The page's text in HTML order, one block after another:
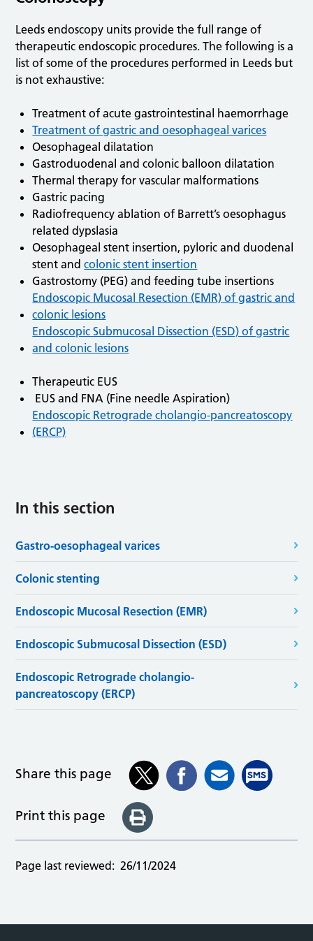
Leeds endoscopy units provide the full range of
therapeutic endoscopic procedures. The following is a
list of some of the procedures performed in Leeds but
is not exhaustive:
Treatment of acute gastrointestinal haemorrhage
Treatment of gastric and oesophageal varices
Oesophageal dilatation
Gastroduodenal and colonic balloon dilatation
Thermal therapy for vascular malformations
Gastric pacing
Radiofrequency ablation of Barrett’s oesophagus
related dypslasia
Oesophageal stent insertion, pyloric and duodenal
stent andcolonic stent insertion
Gastrostomy (PEG) and feeding tube insertions
Endoscopic Mucosal Resection (EMR) of gastric and
colonic lesions
Endoscopic Submucosal Dissection (ESD) of gastric
and colonic lesions
Therapeutic EUS
EUS and FNA (Fine needle Aspiration)
Endoscopic Retrograde cholangio-pancreatoscopy
(ERCP)
In this section
Gastro-oesophageal varices
Colonic stenting
Endoscopic Mucosal Resection (EMR)
Endoscopic Submucosal Dissection (ESD)
Endoscopic Retrograde cholangio-
pancreatoscopy (ERCP)
Share this page
Print this page
Page last reviewed: 26/11/2024